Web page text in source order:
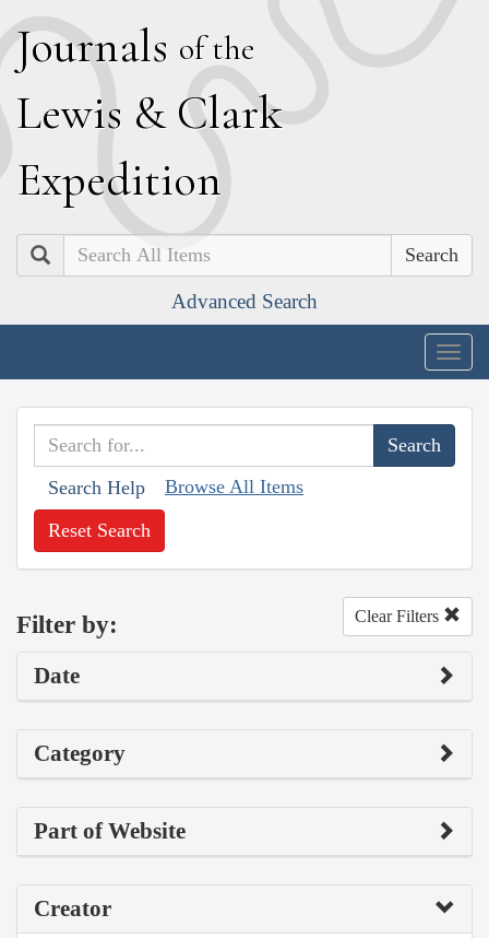
Journals of the
Lewis & Clark
Expedition
Search
Advanced Search
Search Help Browse All Items
Reset Search
Filter by: Clear Filters
Date
Category
Part of Website
Creator